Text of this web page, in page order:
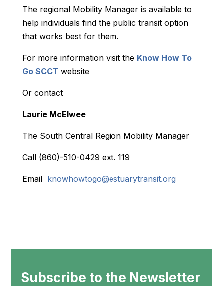
The regional Mobility Manager is available to
help individuals find the public transit option
that works best for them.
For more information visit the Know How To
Go SCCT website
Or contact
Laurie McElwee
The South Central Region Mobility Manager
Call (860)-510-0429 ext. 119
Email knowhowtogo@estuarytransit.org
Subscribe to the Newsletter